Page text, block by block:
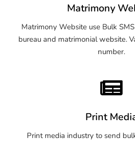
Matrimony
Matrimony Website use Bulk
bureau and matrimonial website.
number.
Print
Print media industry to send